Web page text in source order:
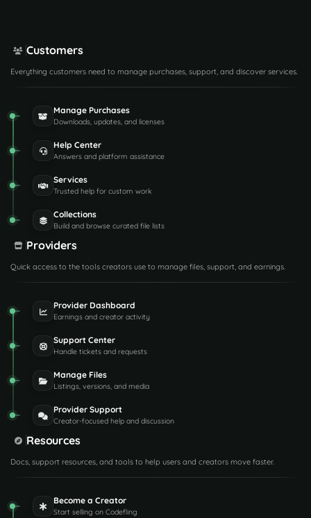
Customers
Everything customers need to manage purchases, support, and discover services.
Manage Purchases
Downloads, updates, and licenses
Help Center
Answers and platform assistance
Services
Trusted help for custom work
Collections
Build and browse curated file lists
Providers
Quick access to the tools creators use to manage files, support, and earnings.
Provider Dashboard
Earnings and creator activity
Support Center
Handle tickets and requests
Manage Files
Listings, versions, and media
Provider Support
Creator-focused help and discussion
Resources
Docs, support resources, and tools to help users and creators move faster.
Become a Creator
Start selling on Codefling